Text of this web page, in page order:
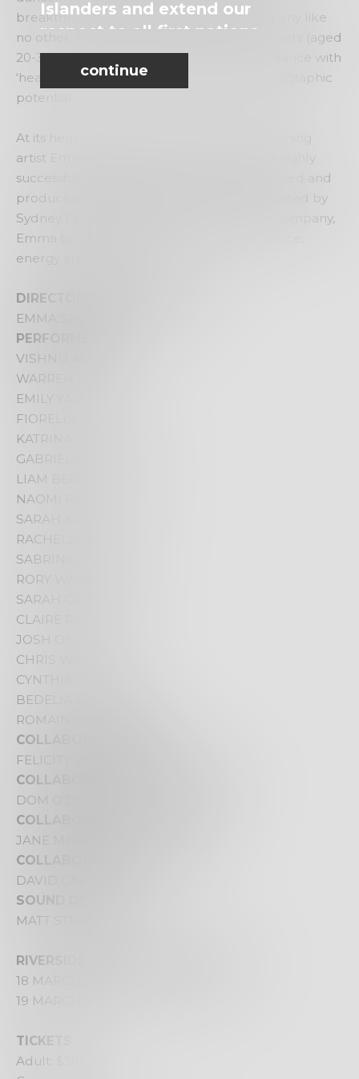
Islanders and extend our
respect to all first nations
people.
continue
breakthrough contemporary dance company like
no other. It comprises of powerful performers (aged
20-30 yrs) who are open minded, able to dance with
‘heart’ and exhibit performative and choreographic
potential.
At its helm is the formidable and award winning
artist Emma Saunders. From directing the highly
successful
season, commissioned and
produced by FORM Dance Projects, presented by
Sydney Festival 2020 to the We Are Here Company,
Emma brings her wealth of dance experience,
energy and generosity.
DIRECTOR/CHOREOGRAPHER
EMMA SAUNDERS
PERFORMERS
VISHNU ARUNASALAM
WARREN FOSTER
EMILY YALI
FIORELLA BAMBA
KATRINA SNEATH
GABRIELA GREEN OLEA
LIAM BERG
NAOMI REICHHARDT
SARAH KALULE
RACHELLE SILSBY
SABRINA MUSZYNSKI
RORY WARNE
SARAH GOROCH
CLAIRE RODRIGUES
JOSH O’CONNOR
CHRIS WADE
CYNTHIA FLOREK
BEDELIA LOWRENCEK
ROMAIN HASSANIN
COLLABORATING WRITER
FELICITY CASTAGNA
COLLABORATING VIDEOGRAPHER
DOM O’DONNELL
COLLABORATING OUTSIDE EYE
JANE McKERNAN
COLLABORATING DESIGNER
DAVID CAPRA
SOUND DESIGNER
MATT STEFFEN
RIVERSIDE THEATRES PARRAMATTA
18 MARCH, 8.00PM
19 MARCH, 8:00PM – Livestreamed
TICKETS
Adult: $38*